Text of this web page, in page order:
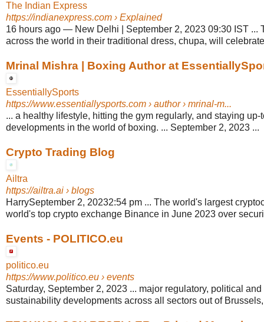
The Indian Express
https://indianexpress.com › Explained
16 hours ago — New Delhi | September 2, 2023 09:30 IST ...
across the world in their traditional dress, chupa, will
Mrinal Mishra | Boxing Author at
EssentiallySports
https://www.essentiallysports.com › author › mrinal-m...
... a healthy lifestyle, hitting the gym regularly, and staying
developments in the world of boxing. ... September 2, 2023 ...
Crypto Trading Blog
Ailtra
https://ailtra.ai › blogs
HarrySeptember 2, 20232:54 pm ... The world's largest
world's top crypto exchange Binance in June 2023 over
Events - POLITICO.eu
politico.eu
https://www.politico.eu › events
Saturday, September 2, 2023 ... major regulatory, political
sustainability developments across all sectors out of